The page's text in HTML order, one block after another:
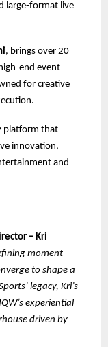
large-format live
, brings over 20
end event
for creative
platform that
innovation,
and
– Kri
moment
to shape a
legacy, Kri’s
experiential
driven by